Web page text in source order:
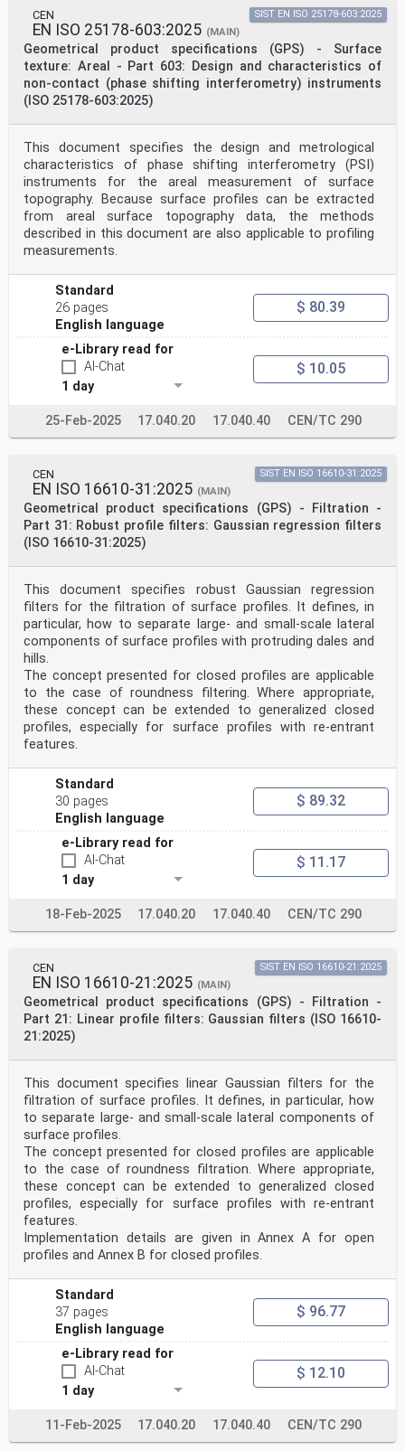
DRAFT International Standard ISO/DIS 25178-606:2025(en)
Geometrical product specifications (GPS) — Surface
texture: Areal —
Part 606:
Design and characteristics of non-contact (focus
variation)
instruments
1 Scope
This document specifies the design and characteristics
of surface topography. Because surface profiles can be
extracted from areal surface topography data the
methods described in this document can be applied to
profiling measurements as well.
This document deals with focus variation without
pattern illumination or with fixed pattern
illumination.
The methods using varying pattern illumination during
2 Normative references
The following documents are referred to in the text in
such a way that some or all of their content
constitutes
requirements of this document. For dated references,
only the edition cited applies. For undated references,
the latest edition of the referenced document
(including any amendments) applies.
(GPS) — Surface texture: Areal — Part 600:
Metrological characteristics for areal topography
measuring methods
For the purposes of this document, the following terms
and definitions apply.
ISO and IEC maintain terminological databases for use
in standardization at the following addresses:
— ISO Online browsing platform: available at https://
www .iso .org/ obp
3.1
focus variation
FV
measurement method whereby the sharpness of a series of
surface images that is acquired during an axial
scan in an optical instrument is used to measure the
surface topography
Note 1 to entry: In this document, surface image is an
image of a surface obtained by capturing the reflected
light from
the surface with or without a fixed pattern
illumination.
neighbourhood
information indicating best focus. Other names for
sharpness are for example contrast.
illumination only works on optically rough surfaces
[ISO 25178-600:2019, 3.4.5]. If fixed pattern
illumination is used, optically smooth surfaces [ISO
25178-600:2019,
oSIST prEN ISO 25178-606:2025
ISO/DIS 25178-606:2025(en)
focus variation sensor
device that converts the height of points on the
surface into signals during measurement using the focus
variation method
3.3
axial scan
under inspection and the imaging optics
Note 1 to entry: The optical axis of the imaging optics
is nominally parallel to the axial scan axis of the
microscope.
[SOURCE: ISO 25178-607:2019, 3.5, Note 1 to entry
modified with "imaging optics" replaced by "optical
axis
of the imaging optics".]
3.4
focus variation measurement algorithm
algorithm for analysing the variation of focus in order
to calculate the scan positions where each point is
best in focus
3.5
measure to quantify the degree of focus based on image
sharpness at a specific lateral position in the surface
image and at a specific axial scan (3.3) position
focus information curve
signal recorded for a specific lateral position of the
surface image as a function of the axial scan (3.3)
position
Note 1 to entry: See Figure 1.
scan (3.3) position of the maximum of the focus
information curve
CEN
EN ISO 25178-603:2025 (MAIN)
Geometrical product specifications (GPS) - Surface
texture: Areal - Part 603: Design and characteristics of
non-contact (phase shifting interferometry) instruments
(ISO 25178-603:2025)
SIST EN ISO 25178-603:2025
This document specifies the design and metrological
characteristics of phase shifting interferometry (PSI)
instruments for the areal measurement of surface
topography. Because surface profiles can be extracted
from areal surface topography data, the methods
described in this document are also applicable to profiling
measurements.
Standard
26 pages
English language
$ 80.39
e-Library read for
AI-Chat
1 day
$ 10.05
25-Feb-2025 17.040.20 17.040.40 CEN/TC 290
CEN
EN ISO 16610-31:2025 (MAIN)
Geometrical product specifications (GPS) - Filtration -
Part 31: Robust profile filters: Gaussian regression filters
(ISO 16610-31:2025)
SIST EN ISO 16610-31:2025
This document specifies robust Gaussian regression
filters for the filtration of surface profiles. It defines, in
particular, how to separate large- and small-scale lateral
components of surface profiles with protruding dales and
hills.
The concept presented for closed profiles are applicable
to the case of roundness filtering. Where appropriate,
these concept can be extended to generalized closed
profiles, especially for surface profiles with re-entrant
features.
Standard
30 pages
English language
$ 89.32
e-Library read for
AI-Chat
1 day
$ 11.17
18-Feb-2025 17.040.20 17.040.40 CEN/TC 290
CEN
EN ISO 16610-21:2025 (MAIN)
Geometrical product specifications (GPS) - Filtration -
Part 21: Linear profile filters: Gaussian filters (ISO 16610-
21:2025)
SIST EN ISO 16610-21:2025
This document specifies linear Gaussian filters for the
filtration of surface profiles. It defines, in particular, how
to separate large- and small-scale lateral components of
surface profiles.
The concept presented for closed profiles are applicable
to the case of roundness filtration. Where appropriate,
these concept can be extended to generalized closed
profiles, especially for surface profiles with re-entrant
features.
Implementation details are given in Annex A for open
profiles and Annex B for closed profiles.
Standard
37 pages
English language
$ 96.77
e-Library read for
AI-Chat
1 day
$ 12.10
11-Feb-2025 17.040.20 17.040.40 CEN/TC 290